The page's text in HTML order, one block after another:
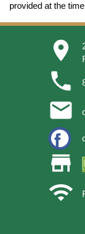
provided at the
place
phone
email
store
wifi